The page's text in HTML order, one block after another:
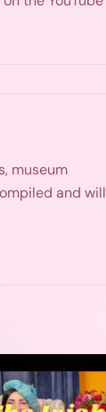
museum
and will